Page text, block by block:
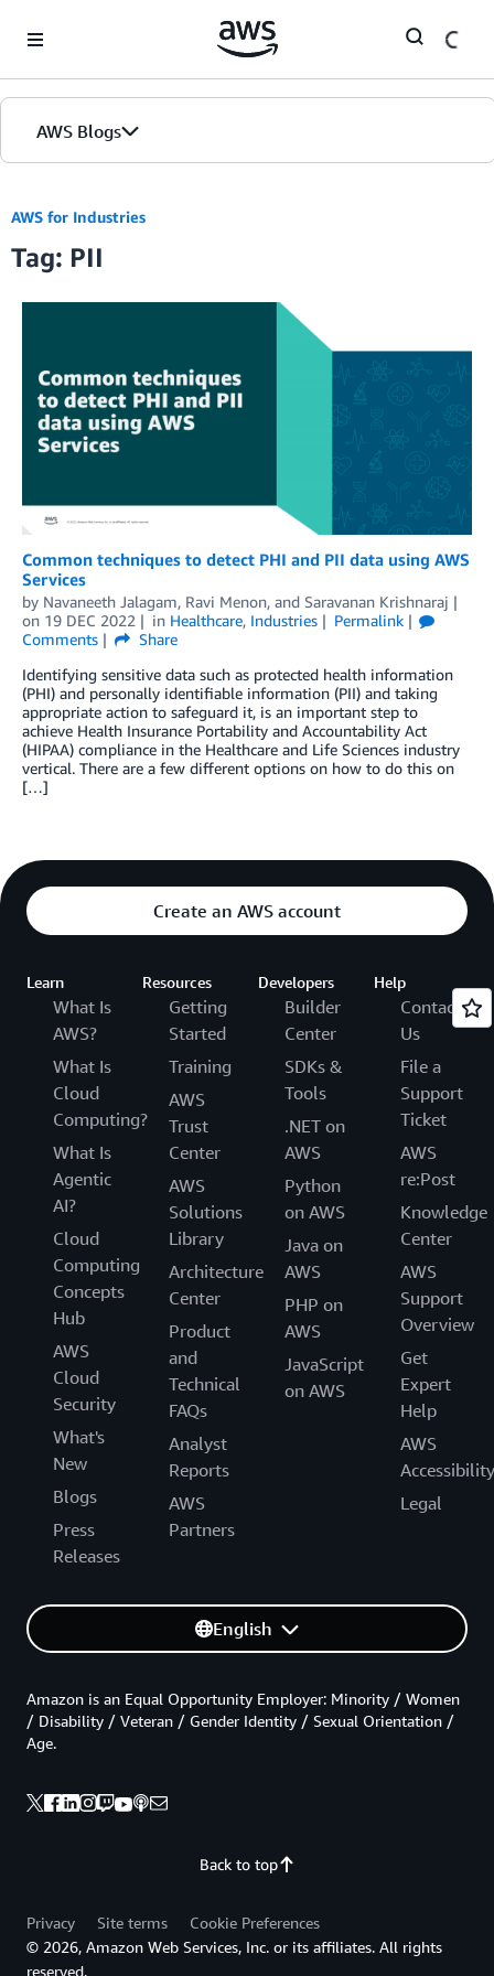
AWS Blogs
AWS for Industries
Tag: PII
Common techniques to detect PHI and PII data using AWS
Services
by Navaneeth Jalagam, Ravi Menon, and Saravanan Krishnaraj
on 19 DEC 2022 in Healthcare, Industries
Permalink
Comments
Share
Identifying sensitive data such as protected health information
(PHI) and personally identifiable information (PII) and taking
appropriate action to safeguard it, is an important step to
achieve Health Insurance Portability and Accountability Act
(HIPAA) compliance in the Healthcare and Life Sciences industry
vertical. There are a few different options on how to do this on
[…]
Create an AWS account
Learn
What Is
AWS?
What Is
Cloud
Computing?
What Is
Agentic
AI?
Cloud
Computing
Concepts
Hub
AWS
Cloud
Security
What's
New
Blogs
Press
Releases
Resources
Getting
Started
Training
AWS
Trust
Center
AWS
Solutions
Library
Architecture
Center
Product
and
Technical
FAQs
Analyst
Reports
AWS
Partners
Developers
Builder
Center
SDKs &
Tools
.NET on
AWS
Python
on AWS
Java on
AWS
PHP on
AWS
JavaScript
on AWS
Help
Contact
Us
File a
Support
Ticket
AWS
re:Post
Knowledge
Center
AWS
Support
Overview
Get
Expert
Help
AWS
Accessibility
Legal
English
Back to top
Amazon is an Equal Opportunity Employer: Minority / Women
/ Disability / Veteran / Gender Identity / Sexual Orientation /
Age.
Privacy Site terms
Cookie Preferences
© 2026, Amazon Web Services, Inc. or its affiliates. All rights
reserved.